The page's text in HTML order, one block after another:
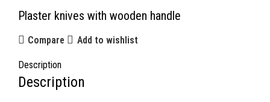
Plaster knives with wooden handle
Compare Add to wishlist
Description
Description